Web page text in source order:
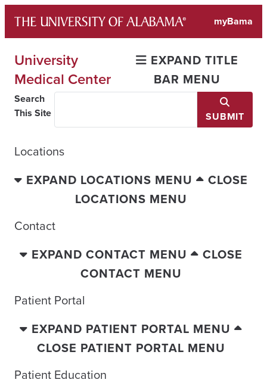
content
myBama
University
Medical Center
EXPAND TITLE
BAR MENU
Search
This Site
SUBMIT
Locations
EXPAND LOCATIONS MENU
CLOSE
LOCATIONS MENU
Contact
EXPAND CONTACT MENU
CLOSE
CONTACT MENU
Patient Portal
EXPAND PATIENT PORTAL MENU
CLOSE PATIENT PORTAL MENU
Patient Education